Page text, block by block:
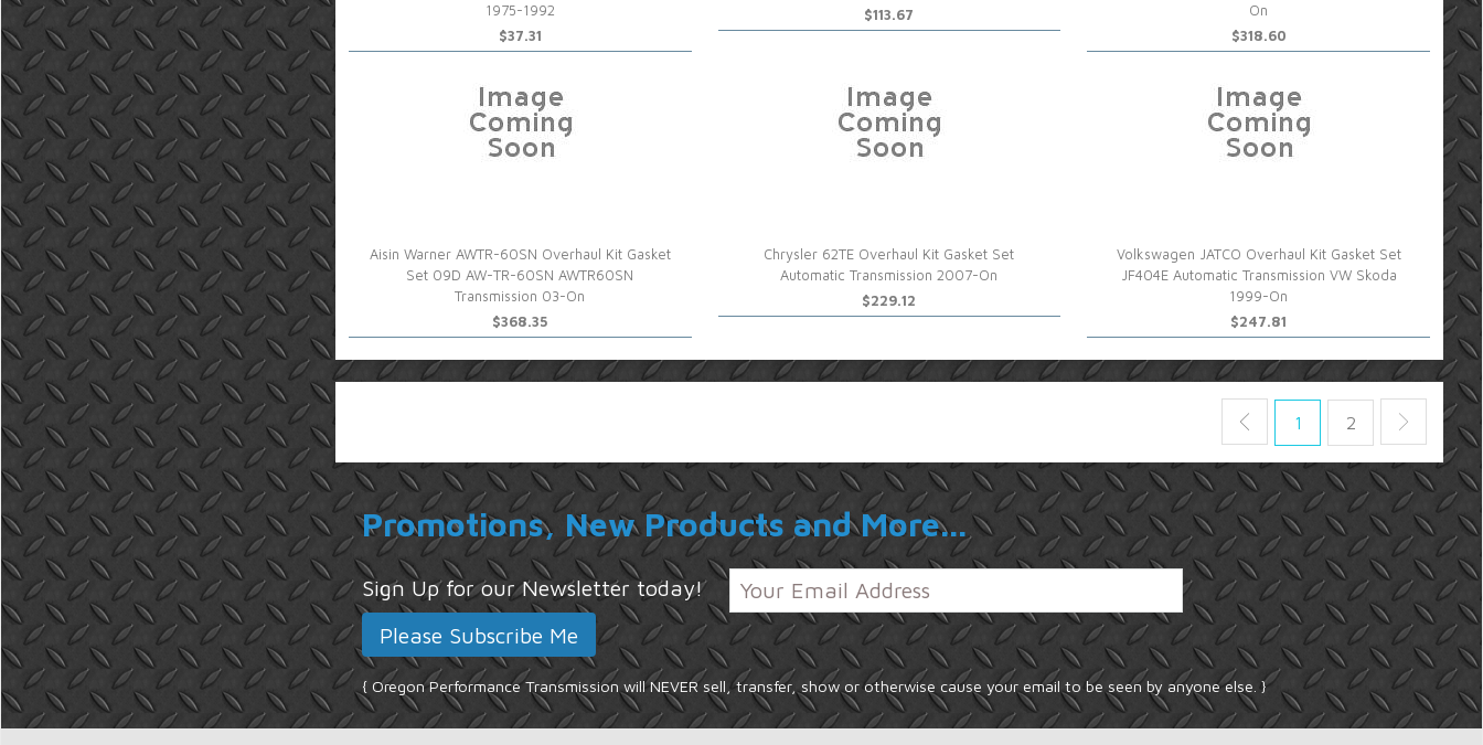
1975-1992
$37.31
$113.67
On
$318.60
Aisin Warner AWTR-60SN Overhaul Kit Gasket
Set 09D AW-TR-60SN AWTR60SN
Transmission 03-On
$368.35
Chrysler 62TE Overhaul Kit Gasket Set
Automatic Transmission 2007-On
$229.12
Volkswagen JATCO Overhaul Kit Gasket Set
JF404E Automatic Transmission VW Skoda
1999-On
$247.81
1 2
Promotions, New Products and More...
Sign Up for our Newsletter today!
{ Oregon Performance Transmission will NEVER sell, transfer, show or otherwise cause your email to be seen by anyone else. }